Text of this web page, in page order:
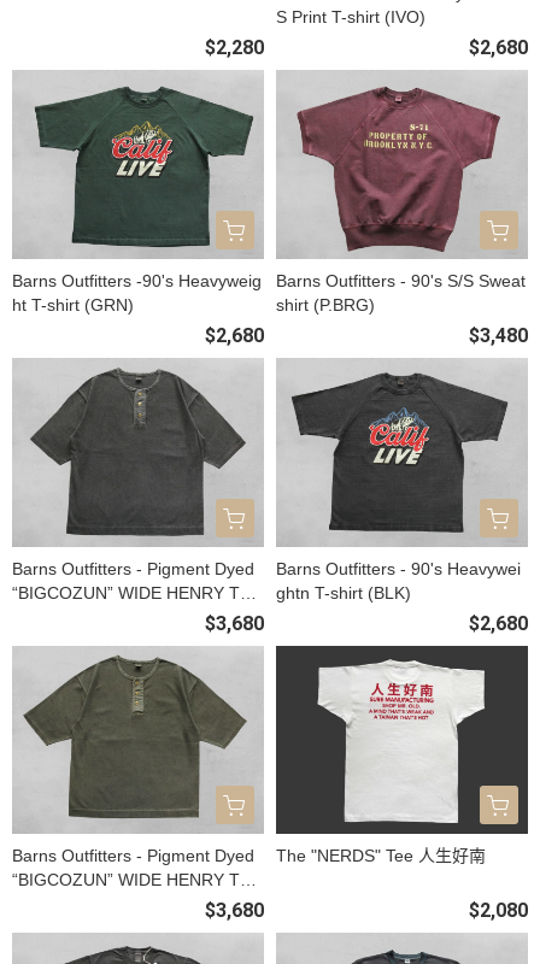
$2,280
S Print T-shirt (IVO)
$2,680
Barns Outfitters -90's Heavyweig
ht T-shirt (GRN)
$2,680
Barns Outfitters - 90's S/S Sweat
shirt (P.BRG)
$3,480
Barns Outfitters - Pigment Dyed
“BIGCOZUN” WIDE HENRY TEE
$3,680
Barns Outfitters - 90's Heavywei
ghtn T-shirt (BLK)
$2,680
Barns Outfitters - Pigment Dyed
“BIGCOZUN” WIDE HENRY TEE
$3,680
The "NERDS" Tee 人生好南
$2,080